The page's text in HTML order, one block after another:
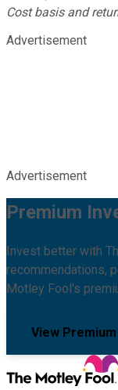
Cost basis and
Advertisement
Advertisement
Premium
Invest better with
recommendations,
Motley Fool's
View